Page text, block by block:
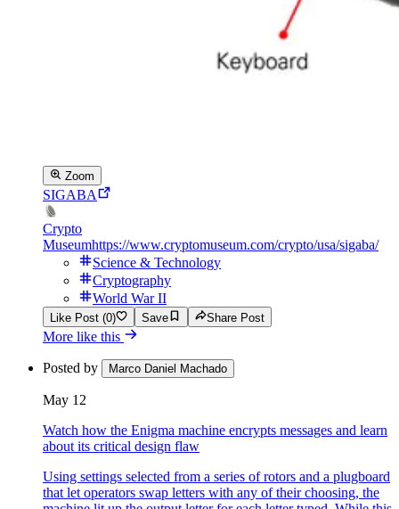
Zoom
SIGABA
Crypto
Museumhttps://www.cryptomuseum.com/crypto/usa/sigaba/
Science & Technology
Cryptography
World War II
Like Post (0) Save Share Post
More like this
Posted by Marco Daniel Machado
May 12
Watch how the Enigma machine encrypts messages and learn
about its critical design flaw
Using settings selected from a series of rotors and a plugboard
that let operators swap letters with any of their choosing, the